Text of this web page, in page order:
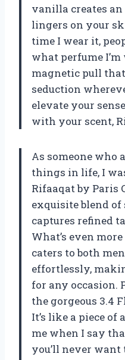
vanilla creates
lingers on your
time I wear it,
what perfume I’m
magnetic pull
seduction
elevate your
with your scent,
As someone who
things in life, I
Rifaaqat by Paris
exquisite blend
captures refined
What’s even
caters to both
effortlessly,
for any occasion.
the gorgeous 3.4
It’s like a piece
me when I say
you’ll never want